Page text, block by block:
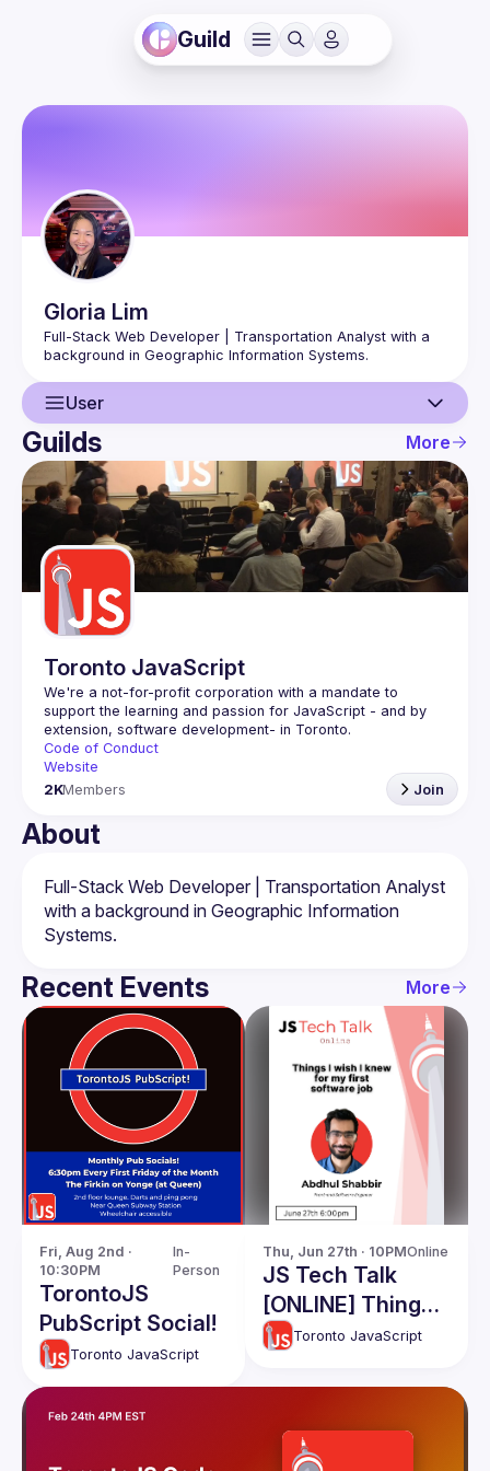
Guild
Gloria Lim
Full-Stack Web Developer | Transportation Analyst with a
User
User
Events
Guilds
Guilds More
Toronto JavaScript
We're a not-for-profit corporation with a mandate to
support the learning and passion for JavaScript - and by
Code of Conduct
Website
2KMembers Join
About
Full-Stack Web Developer | Transportation Analyst
with a background in Geographic Information
Recent Events More
Fri, Aug 2nd ·
10:30PM
In-
Person
TorontoJS
PubScript Social!
Toronto JavaScript
Thu, Jun 27th · 10PMOnline
JS Tech Talk
[ONLINE] Things I
wish I knew for
job: Abdhul
Toronto JavaScript